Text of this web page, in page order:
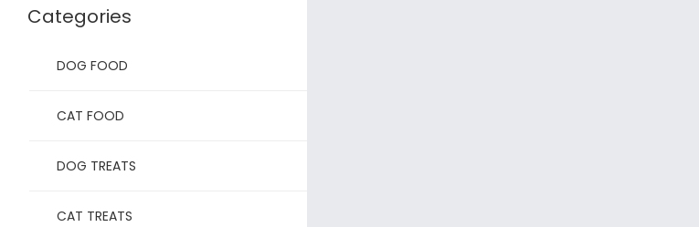
Categories
DOG FOOD
CAT FOOD
DOG TREATS
CAT TREATS